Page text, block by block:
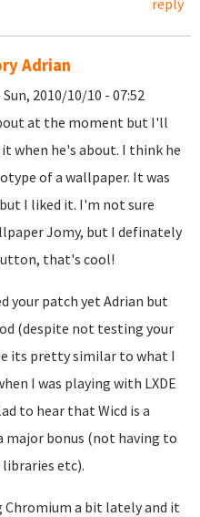
reply
Adrian
Sun, 2010/10/10 - 07:52
at the moment but I'll
when he's about. I think he
of a wallpaper. It was
I liked it. I'm not sure
Jomy, but I definately
that's cool!
your patch yet Adrian but
(despite not testing your
its pretty similar to what I
I was playing with LXDE
to hear that Wicd is a
major bonus (not having to
etc).
Chromium a bit lately and it